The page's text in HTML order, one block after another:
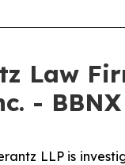
Law
- BBNX
LLP is